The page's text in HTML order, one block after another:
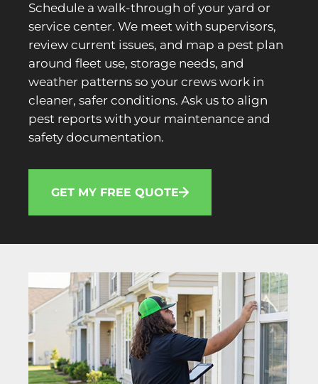
Schedule a walk-through of your yard or
service center. We meet with supervisors,
review current issues, and map a pest plan
around fleet use, storage needs, and
weather patterns so your crews work in
cleaner, safer conditions. Ask us to align
pest reports with your maintenance and
safety documentation.
GET MY FREE QUOTE